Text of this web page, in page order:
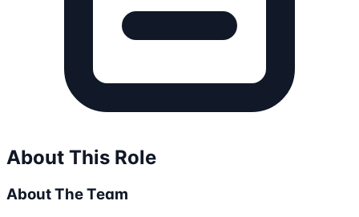
About This Role
About The Team